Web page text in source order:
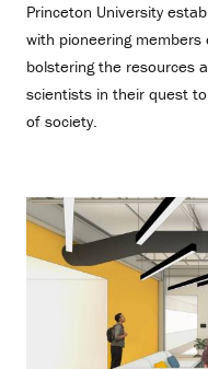
Princeton University
with pioneering
bolstering the resources
scientists in their quest
of society.